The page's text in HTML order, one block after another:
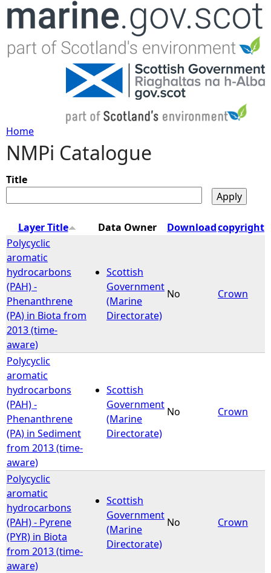
Jump to navigation
Y
o
u
a
r
e
h
e
r
e
Home
NMPi Catalogue
Title
Layer Title Data Owner Downloadcopyright
Polycyclic
aromatic
hydrocarbons
(PAH) -
Phenanthrene
(PA) in Biota from
2013 (time-
aware)
Scottish
Government
(Marine
Directorate)
No Crown
Polycyclic
aromatic
hydrocarbons
(PAH) -
Phenanthrene
(PA) in Sediment
from 2013 (time-
aware)
Scottish
Government
(Marine
Directorate)
No Crown
Polycyclic
aromatic
hydrocarbons
(PAH) - Pyrene
(PYR) in Biota
from 2013 (time-
aware)
Scottish
Government
(Marine
Directorate)
No Crown